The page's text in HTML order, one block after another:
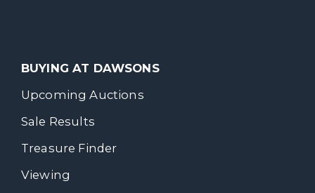
BUYING AT DAWSONS
Upcoming Auctions
Sale Results
Treasure Finder
Viewing